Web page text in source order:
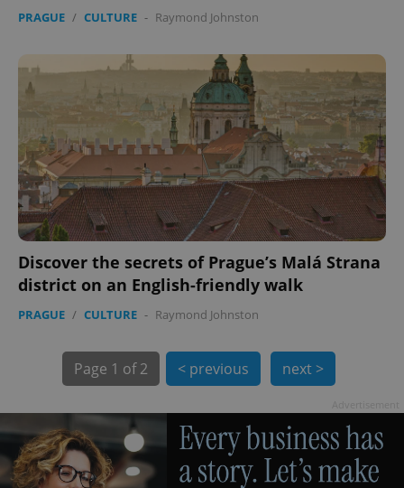
PRAGUE / CULTURE - Raymond Johnston
Discover the secrets of Prague’s Malá Strana
district on an English-friendly walk
PRAGUE / CULTURE - Raymond Johnston
Page 1 of 2 < previous next >
exprt .expats.cz